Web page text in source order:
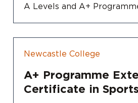
A Levels and A+
Newcastle College
A+ Programme
Certificate in